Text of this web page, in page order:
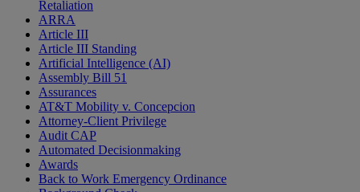
Retaliation
ARRA
Article III
Article III Standing
Artificial Intelligence (AI)
Assembly Bill 51
Assurances
AT&T Mobility v. Concepcion
Attorney-Client Privilege
Audit CAP
Automated Decisionmaking
Awards
Back to Work Emergency Ordinance